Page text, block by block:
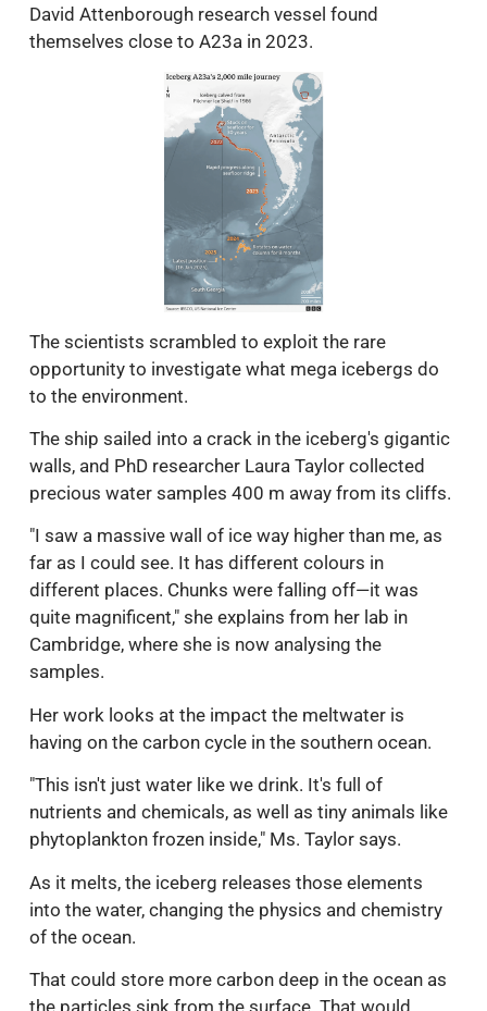
David Attenborough research vessel found
themselves close to A23a in 2023.
The scientists scrambled to exploit the rare
opportunity to investigate what mega icebergs do
to the environment.
The ship sailed into a crack in the iceberg's gigantic
walls, and PhD researcher Laura Taylor collected
precious water samples 400 m away from its cliffs.
"I saw a massive wall of ice way higher than me, as
far as I could see. It has different colours in
different places. Chunks were falling off—it was
quite magnificent," she explains from her lab in
Cambridge, where she is now analysing the
samples.
Her work looks at the impact the meltwater is
having on the carbon cycle in the southern ocean.
"This isn't just water like we drink. It's full of
nutrients and chemicals, as well as tiny animals like
phytoplankton frozen inside," Ms. Taylor says.
As it melts, the iceberg releases those elements
into the water, changing the physics and chemistry
of the ocean.
That could store more carbon deep in the ocean as
the particles sink from the surface. That would